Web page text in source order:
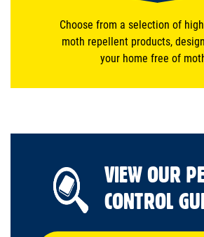
Choose from a selection of
moth repellent products,
your home free of
VIEW OUR
CONTROL